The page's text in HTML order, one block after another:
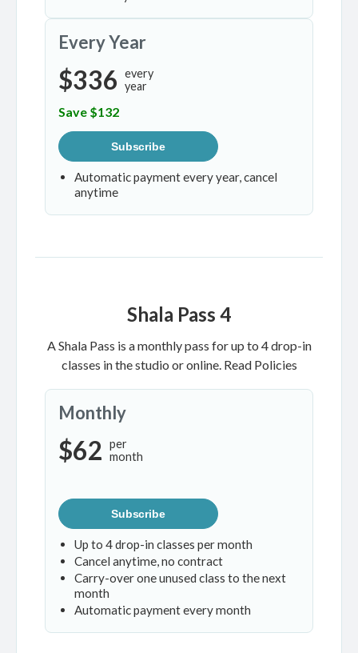
Every Year
$336 every
year
Save $132
Subscribe
Automatic payment every year, cancel
anytime
Shala Pass 4
A Shala Pass is a monthly pass for up to 4 drop-in
classes in the studio or online. Read Policies
Monthly
$62 per
month
Subscribe
Up to 4 drop-in classes per month
Cancel anytime, no contract
Carry-over one unused class to the next
month
Automatic payment every month